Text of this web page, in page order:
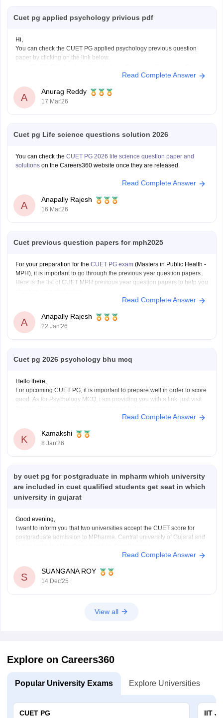
Cuet pg applied psychology privious pdf
Hi,
You can check the CUET PG applied psychology previous question
paper by clicking on the link below.
Read Complete Answer
A
Anurag Reddy
17 Mar'26
Cuet pg Life science questions solution 2026
You can check the CUET PG 2026 life science question paper and
solutions on the Careers360 website once they are released.
Read Complete Answer
A
Anapally Rajesh
16 Mar'26
Cuet previous question papers for mph2025
For your preparation for the CUET PG exam (Masters in Public Health -
MPH), it is important to go through the previous year question papers.
Here is the list of CUET MPH previous year question papers to help you
CUET PG MPH Previous Year Question PapersRead Complete Answer
A
Anapally Rajesh
22 Jan'26
Cuet pg 2026 psychology bhu mcq
Hello there,
For upcoming CUET PG, it is important to prepare well in order to score
good. As for Psychology MCQ, i am providing you with a link: just visit
https://university.careers360.com/articles/cuet-psychology-question-
Thankyou.
Read Complete Answer
K
Kamakshi
8 Jan'26
by cuet pg for postgraduate in mpharm which university
are included in cuet qualified students get seat in which
university in gujarat
Good evening,
I want to inform you that two universities accept the CUET score for
postgraduate admission to MPharma. Central university of Gujarat and
Read Complete Answer
S
SUANGANA ROY
14 Dec'25
View all
Explore on Careers360
Popular University Exams Explore Universities
CUET PG
IIT